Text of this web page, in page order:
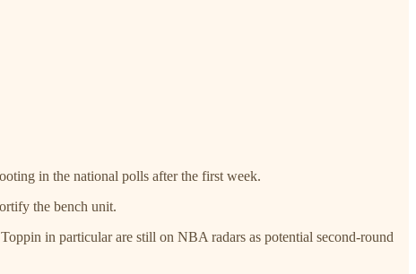
in the national polls after the first week.
the bench unit.
in particular are still on NBA radars as potential second-round